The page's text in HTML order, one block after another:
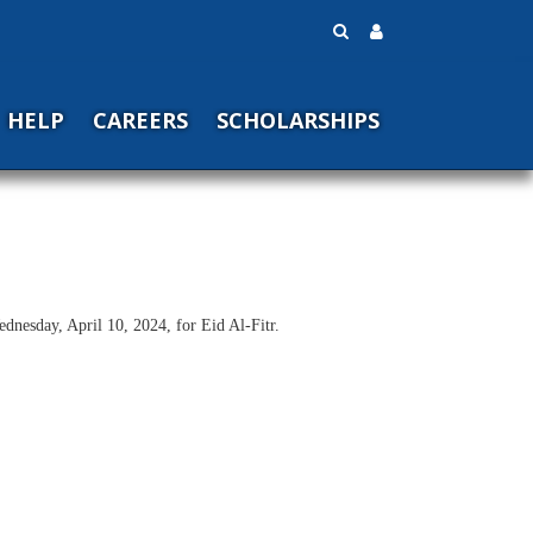
HELP CAREERS SCHOLARSHIPS
April 10, 2024, for Eid Al-Fitr.